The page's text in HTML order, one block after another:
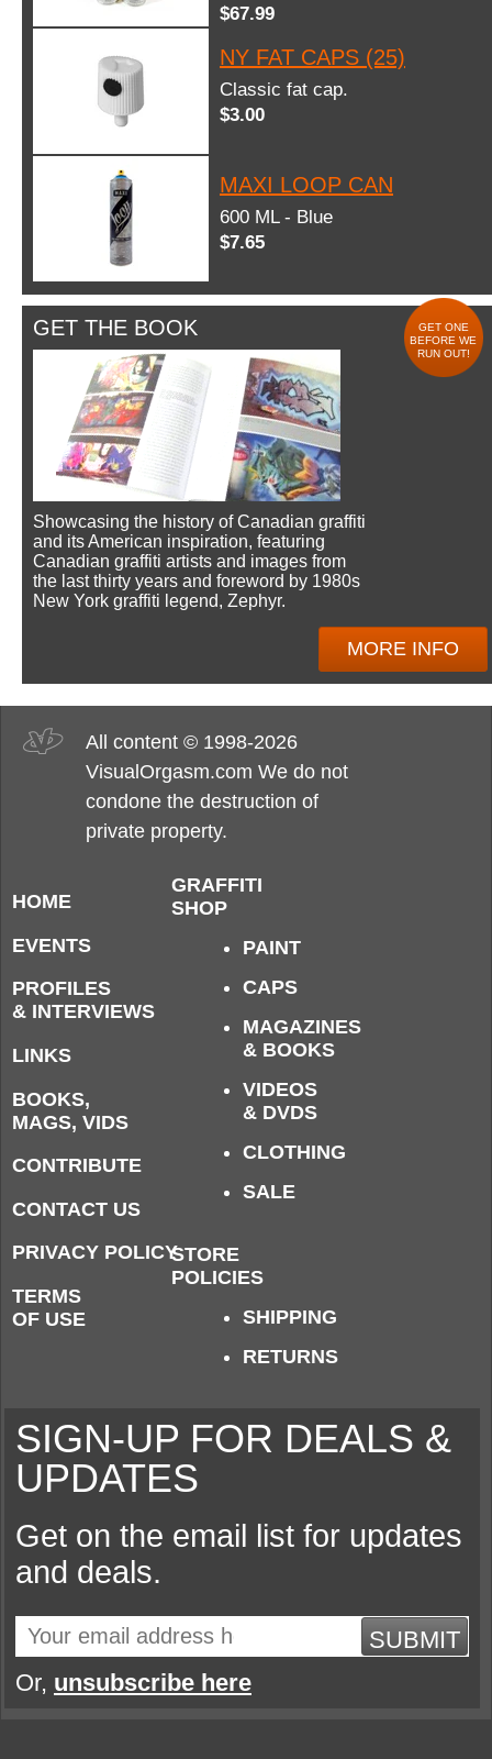
$67.99
NY FAT CAPS (25)
Classic fat cap.
$3.00
MAXI LOOP CAN
600 ML - Blue
$7.65
GET THE BOOK
GET ONE
BEFORE WE
RUN OUT!
Showcasing the history of Canadian graffiti
and its American inspiration, featuring
Canadian graffiti artists and images from
the last thirty years and foreword by 1980s
New York graffiti legend, Zephyr.
MORE INFO
All content © 1998-2026
VisualOrgasm.com We do not
condone the destruction of
private property.
HOME
EVENTS
PROFILES
& INTERVIEWS
LINKS
BOOKS,
MAGS, VIDS
CONTRIBUTE
CONTACT US
PRIVACY POLICY
TERMS
OF USE
GRAFFITI
SHOP
PAINT
CAPS
MAGAZINES
& BOOKS
VIDEOS
& DVDS
CLOTHING
SALE
STORE
POLICIES
SHIPPING
RETURNS
SIGN-UP FOR DEALS &
UPDATES
Get on the email list for updates
and deals.
SUBMIT
Or, unsubscribe here